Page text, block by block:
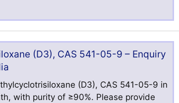
(D3), CAS 541-05-9 – Enquiry
(D3), CAS 541-05-9 in
with purity of ≥90%. Please provide